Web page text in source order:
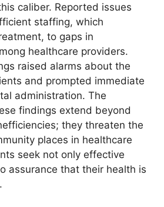
caliber. Reported issues
staffing, which
to gaps in
healthcare providers.
raised alarms about the
and prompted immediate
administration. The
findings extend beyond
they threaten the
places in healthcare
seek not only effective
assurance that their health is